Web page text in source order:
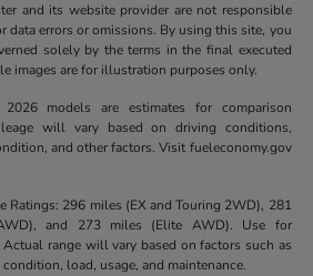
and its website provider are not responsible
data errors or omissions. By using this site, you
solely by the terms in the final executed
images are for illustration purposes only.
models are estimates for comparison
will vary based on driving conditions,
and other factors. Visit fueleconomy.gov
Ratings: 296 miles (EX and Touring 2WD), 281
and 273 miles (Elite AWD). Use for
range will vary based on factors such as
load, usage, and maintenance.